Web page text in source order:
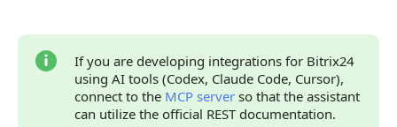
Error Handling
Statuses and System Error Codes
Continue Learning
If you are developing integrations for Bitrix24
using AI tools (Codex, Claude Code, Cursor),
connect to the MCP server so that the assistant
can utilize the official REST documentation.